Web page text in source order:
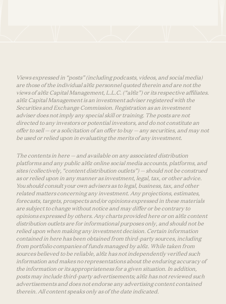
Views expressed in “posts” (including podcasts, videos, and social media)
are those of the individual a16z personnel quoted therein and are not the
views of a16z Capital Management, L.L.C. (“a16z”) or its respective affiliates.
a16z Capital Management is an investment adviser registered with the
Securities and Exchange Commission. Registration as an investment
adviser does not imply any special skill or training. The posts are not
directed to any investors or potential investors, and do not constitute an
offer to sell — or a solicitation of an offer to buy — any securities, and may not
be used or relied upon in evaluating the merits of any investment.
The contents in here — and available on any associated distribution
platforms and any public a16z online social media accounts, platforms, and
sites (collectively, “content distribution outlets”) — should not be construed
as or relied upon in any manner as investment, legal, tax, or other advice.
You should consult your own advisers as to legal, business, tax, and other
related matters concerning any investment. Any projections, estimates,
forecasts, targets, prospects and/or opinions expressed in these materials
are subject to change without notice and may differ or be contrary to
opinions expressed by others. Any charts provided here or on a16z content
distribution outlets are for informational purposes only, and should not be
relied upon when making any investment decision. Certain information
contained in here has been obtained from third-party sources, including
from portfolio companies of funds managed by a16z. While taken from
sources believed to be reliable, a16z has not independently verified such
information and makes no representations about the enduring accuracy of
the information or its appropriateness for a given situation. In addition,
posts may include third-party advertisements; a16z has not reviewed such
advertisements and does not endorse any advertising content contained
therein. All content speaks only as of the date indicated.